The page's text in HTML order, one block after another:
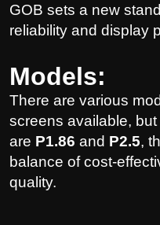
GOB sets a new
reliability and display
Models:
There are various
screens available,
are P1.86 and P2.5,
balance of cost-
quality.